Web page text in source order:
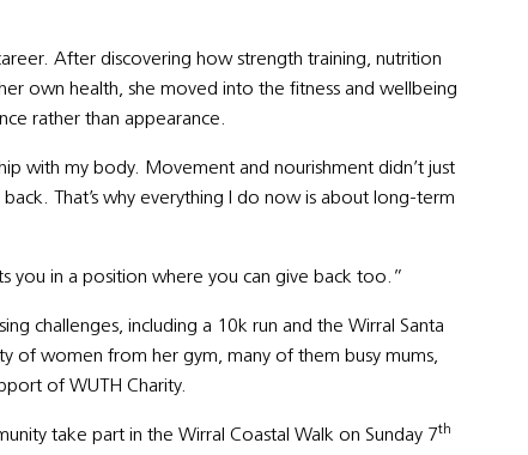
After discovering how strength training, nutrition
own health, she moved into the fitness and wellbeing
rather than appearance.
with my body. Movement and nourishment didn’t just
That’s why everything I do now is about long-term
you in a position where you can give back too.”
challenges, including a 10k run and the Wirral Santa
of women from her gym, many of them busy mums,
of WUTH Charity.
take part in the Wirral Coastal Walk on Sunday 7th